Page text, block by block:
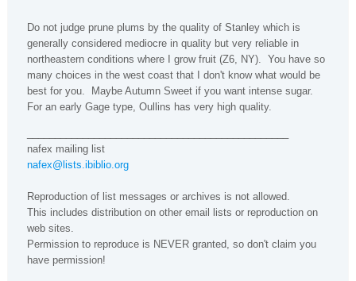
Do not judge prune plums by the quality of Stanley which is
generally considered mediocre in quality but very reliable in
northeastern conditions where I grow fruit (Z6, NY). You have so
many choices in the west coast that I don't know what would be
best for you. Maybe Autumn Sweet if you want intense sugar.
For an early Gage type, Oullins has very high quality.
nafex mailing list
nafex@lists.ibiblio.org
Reproduction of list messages or archives is not allowed.
This includes distribution on other email lists or reproduction on
web sites.
Permission to reproduce is NEVER granted, so don't claim you
have permission!